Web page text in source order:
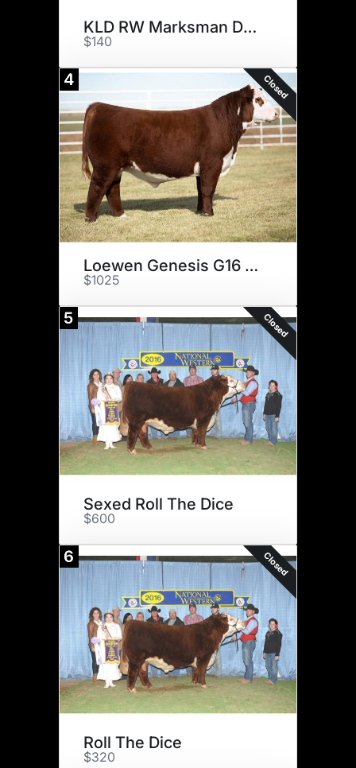
KLD RW Marksman D87
$140
4 Closed
Loewen Genesis G16 ET
$1025
5 Closed
Sexed Roll The Dice
$600
6 Closed
Roll The Dice
$320